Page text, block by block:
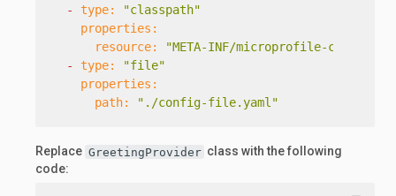
-
type:
"classpath"
properties:
resource:
"META-INF/microprofile-
-
type:
"file"
properties:
path:
"./config-file.yaml"
Replace GreetingProvider class with the following
code: